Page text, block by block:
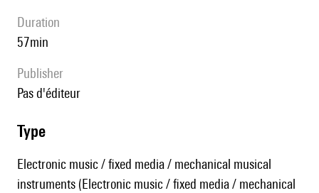
duration
57min
publisher
pas d'éditeur
type
Electronic music / fixed media / mechanical musical
instruments (Electronic music / fixed media / mechanical